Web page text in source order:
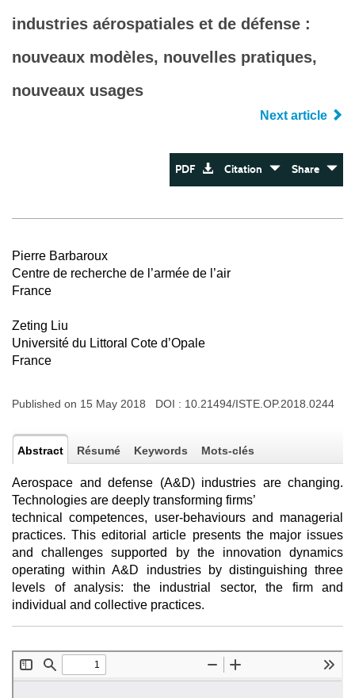
industries aérospatiales et de défense :
nouveaux modèles, nouvelles pratiques,
nouveaux usages
Next article
PDF Citation Share
Pierre Barbaroux
Centre de recherche de l’armée de l’air
France
Zeting Liu
Université du Littoral Cote d’Opale
France
Published on 15 May 2018 DOI : 10.21494/ISTE.OP.2018.0244
Abstract Résumé Keywords Mots-clés
Aerospace and defense (A&D) industries are changing.
Technologies are deeply transforming firms’
technical competences, user-behaviours and managerial
practices. This editorial article presents the major issues
and challenges supported by the innovation dynamics
operating within A&D industries by distinguishing three
levels of analysis: the industrial sector, the firm and
individual and collective practices.